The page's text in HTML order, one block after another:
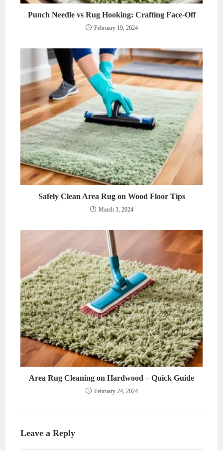
Punch Needle vs Rug Hooking: Crafting Face-Off
February 19, 2024
Safely Clean Area Rug on Wood Floor Tips
March 3, 2024
Area Rug Cleaning on Hardwood – Quick Guide
February 24, 2024
Leave a Reply